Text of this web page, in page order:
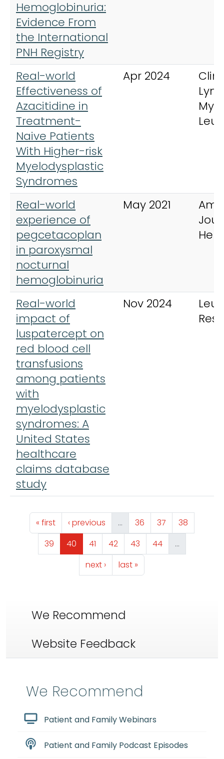
Hemoglobinuria:
Evidence From
the International
PNH Registry
Real-world
Effectiveness of
Azacitidine in
Treatment-
Naive Patients
With Higher-risk
Myelodysplastic
Syndromes
Apr 2024
Real-world
experience of
pegcetacoplan
in paroxysmal
nocturnal
hemoglobinuria
May 2021
Real-world
impact of
luspatercept on
red blood cell
transfusions
among patients
with
myelodysplastic
syndromes: A
United States
healthcare
claims database
study
Nov 2024
Pagination
First page
« first Previous page
‹ previous … Page
36 Page
37 Page
38
Page
39 Page
40 Page
41 Page
42 Page
43 Page
44
…
Next page
next › Last page
last »
We Recommend
Website Feedback
We Recommend
Patient and Family Webinars
Patient and Family Podcast Episodes